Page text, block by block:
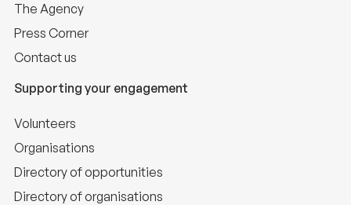
The Agency
Press Corner
Contact us
Supporting your engagement
Volunteers
Organisations
Directory of opportunities
Directory of organisations